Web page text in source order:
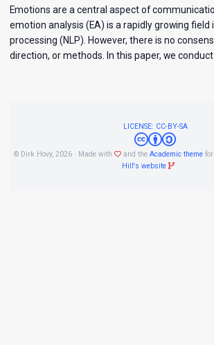
Emotions are a central aspect of
emotion analysis (EA) is a rapidly growing field
processing (NLP). However, there is no
direction, or methods. In this paper, we conduct
LICENSE: CC-BY-SA
© Dirk Hovy, 2026 · Made with and the Academic theme for
Hill's website